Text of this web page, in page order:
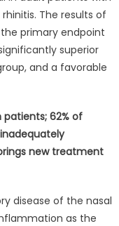
The results of
primary endpoint
superior
and a favorable
patients; 62% of
new treatment
disease of the nasal
as the